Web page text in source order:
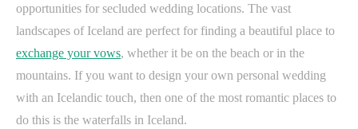
opportunities for secluded wedding locations. The vast
landscapes of Iceland are perfect for finding a beautiful place to
exchange your vows, whether it be on the beach or in the
mountains. If you want to design your own personal wedding
with an Icelandic touch, then one of the most romantic places to
do this is the waterfalls in Iceland.